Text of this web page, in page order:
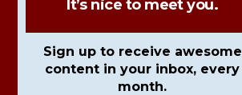
It’s nice to meet you.
Sign up to receive awesome
content in your inbox, every
month.